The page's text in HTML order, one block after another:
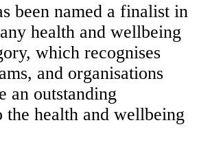
been named a finalist in
health and wellbeing
which recognises
and organisations
an outstanding
health and wellbeing